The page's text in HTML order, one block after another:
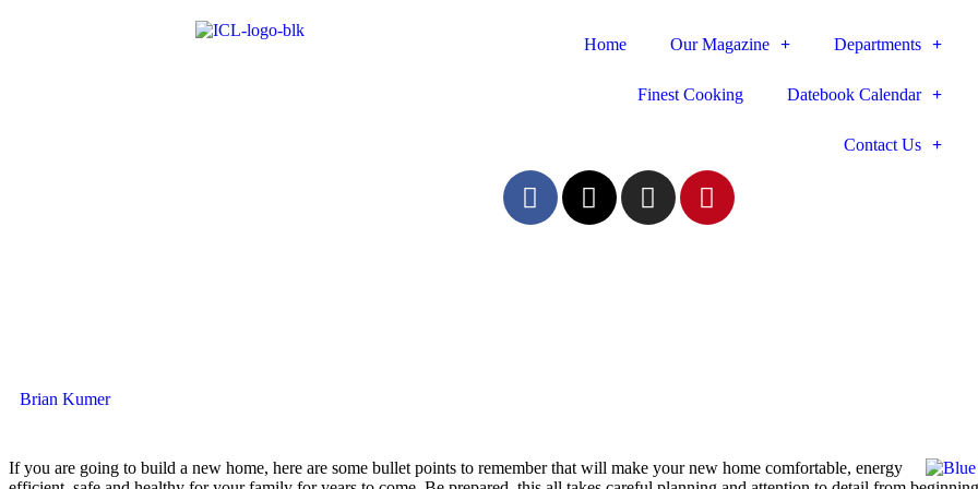
Home Our Magazine Departments
Finest Cooking Datebook Calendar
Contact Us
Brian Kumer
If you are going to build a new home, here are some bullet points to remember that will make your new home comfortable, energy